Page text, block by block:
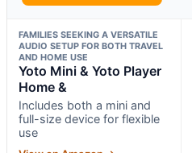
FAMILIES SEEKING A VERSATILE
AUDIO SETUP FOR BOTH TRAVEL
AND HOME USE
Yoto Mini & Yoto Player
Home &
Includes both a mini and
full-size device for flexible
use